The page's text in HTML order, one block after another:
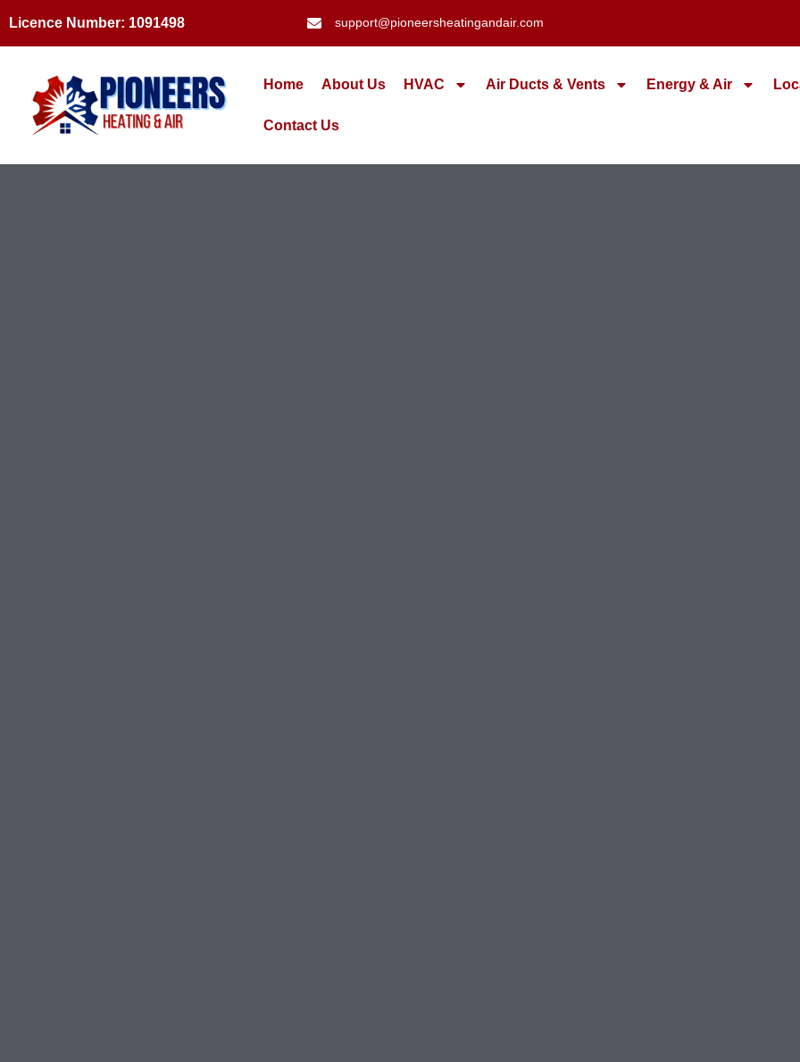
Licence Number: 1091498 support@pioneersheatingandair.com
Home About Us HVAC Air Ducts & Vents Energy & Air
Contact Us